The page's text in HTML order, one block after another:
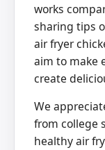
works
sharing tips
air fryer
aim to make
create
We
from college
healthy air